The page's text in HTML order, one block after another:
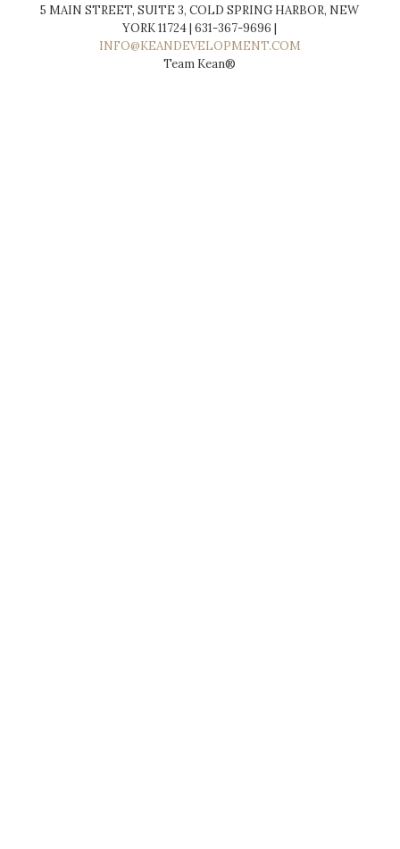
5 MAIN STREET, SUITE 3, COLD SPRING HARBOR, NEW
YORK 11724 | 631-367-9696 |
INFO@KEANDEVELOPMENT.COM
Team Kean®